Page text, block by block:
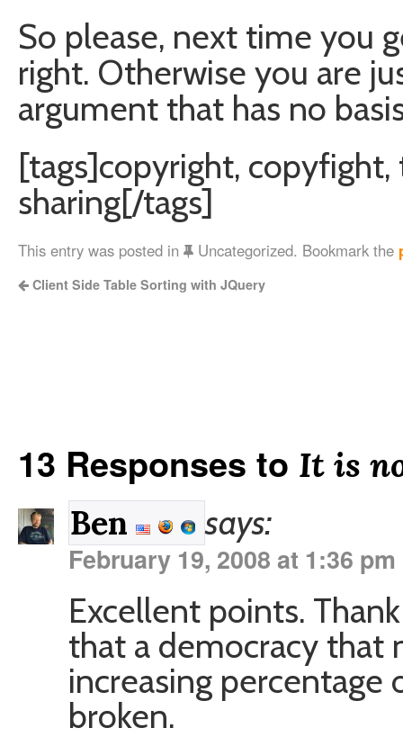
So please, next time you
right. Otherwise you are
argument that has no
[tags]copyright, copyfight,
sharing[/tags]
This entry was posted in Uncategorized. Bookmark the
Client Side Table Sorting with JQuery
13 Responses to It is
Ben says:
February 19, 2008 at 1:36 pm
Excellent points.
that a democracy that
increasing
broken.